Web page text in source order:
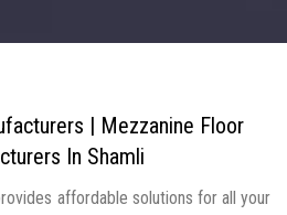
| Mezzanine Floor
In Shamli
affordable solutions for all your